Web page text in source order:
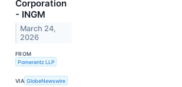
Corporation
- INGM
March 24,
2026
FROM
Pomerantz LLP
VIA GlobeNewswire